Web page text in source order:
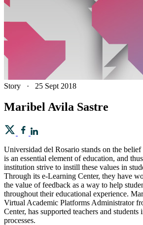
Story · 25 Sept 2018
Maribel Avila Sastre
Universidad del Rosario stands on the
is an essential element of education, and
institution strive to instill these values in
Through its e-Learning Center, they have
the value of feedback as a way to help
throughout their educational experience.
Virtual Academic Platforms Administrator
Center, has supported teachers and students
processes.